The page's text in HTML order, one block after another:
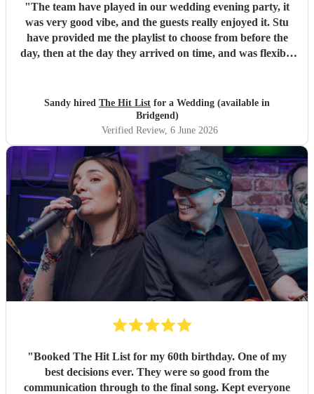
"The team have played in our wedding evening party, it
was very good vibe, and the guests really enjoyed it. Stu
have provided me the playlist to choose from before the
day, then at the day they arrived on time, and was flexible
Sandy hired The Hit List for a Wedding (available in
Bridgend)
Verified Review, 6 June 2026
"Booked The Hit List for my 60th birthday. One of my
best decisions ever. They were so good from the
communication through to the final song. Kept everyone